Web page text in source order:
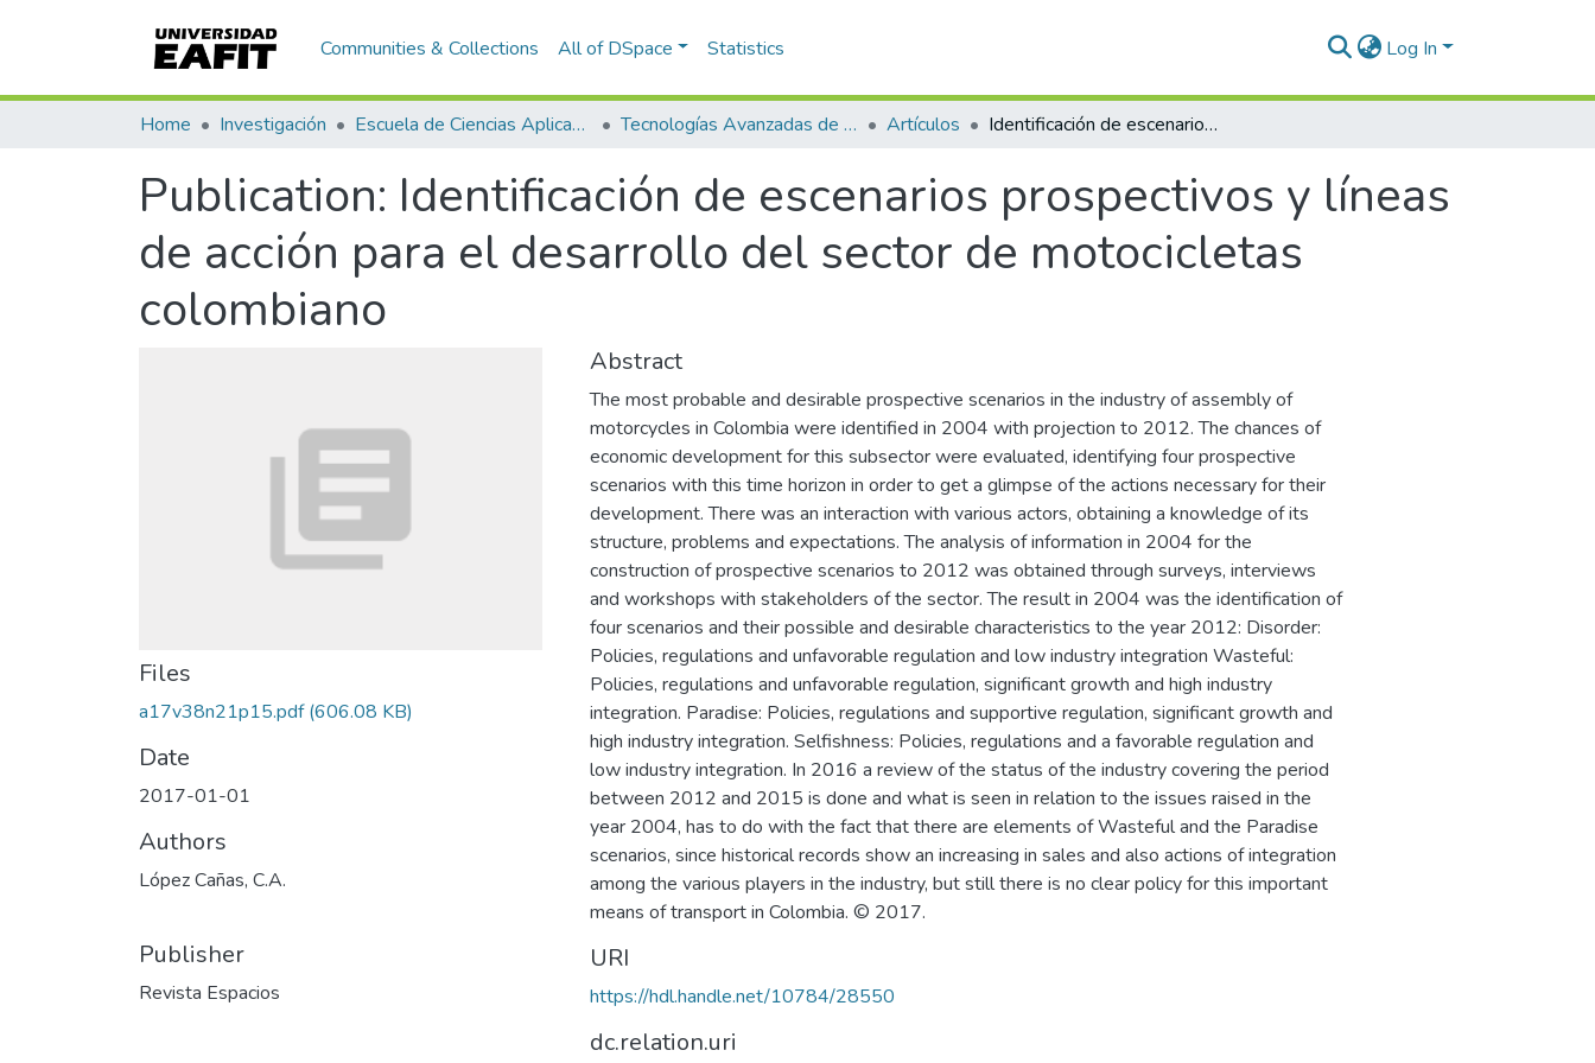
Communities & Collections All of DSpace Statistics Log In
Home Investigación Escuela de Ciencias Aplicadas e Ingeniería Tecnologías Avanzadas de Producción y Mantenimiento Industrial - TAPMI Artículos Identificación de escenarios prospectivos y líneas de acción para el desarrollo del sector de motocicletas colombiano
Publication: Identificación de escenarios prospectivos y líneas
de acción para el desarrollo del sector de motocicletas
colombiano
Files
a17v38n21p15.pdf(606.08 KB)
Date
2017-01-01
Authors
López Cañas, C.A.
Publisher
Revista Espacios
Abstract
The most probable and desirable prospective scenarios in the industry of assembly of
motorcycles in Colombia were identified in 2004 with projection to 2012. The chances of
economic development for this subsector were evaluated, identifying four prospective
scenarios with this time horizon in order to get a glimpse of the actions necessary for their
development. There was an interaction with various actors, obtaining a knowledge of its
structure, problems and expectations. The analysis of information in 2004 for the
construction of prospective scenarios to 2012 was obtained through surveys, interviews
and workshops with stakeholders of the sector. The result in 2004 was the identification of
four scenarios and their possible and desirable characteristics to the year 2012: Disorder:
Policies, regulations and unfavorable regulation and low industry integration Wasteful:
Policies, regulations and unfavorable regulation, significant growth and high industry
integration. Paradise: Policies, regulations and supportive regulation, significant growth and
high industry integration. Selfishness: Policies, regulations and a favorable regulation and
low industry integration. In 2016 a review of the status of the industry covering the period
between 2012 and 2015 is done and what is seen in relation to the issues raised in the
year 2004, has to do with the fact that there are elements of Wasteful and the Paradise
scenarios, since historical records show an increasing in sales and also actions of integration
among the various players in the industry, but still there is no clear policy for this important
means of transport in Colombia. © 2017.
URI
https://hdl.handle.net/10784/28550
dc.relation.uri